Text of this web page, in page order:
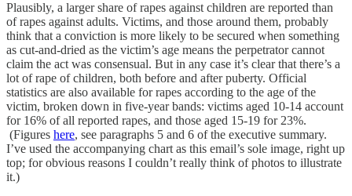
Plausibly, a larger share of rapes against children are reported than
of rapes against adults. Victims, and those around them, probably
think that a conviction is more likely to be secured when something
as cut-and-dried as the victim’s age means the perpetrator cannot
claim the act was consensual. But in any case it’s clear that there’s a
lot of rape of children, both before and after puberty. Official
statistics are also available for rapes according to the age of the
victim, broken down in five-year bands: victims aged 10-14 account
for 16% of all reported rapes, and those aged 15-19 for 23%.
(Figures here, see paragraphs 5 and 6 of the executive summary.
I’ve used the accompanying chart as this email’s sole image, right up
top; for obvious reasons I couldn’t really think of photos to illustrate
it.)